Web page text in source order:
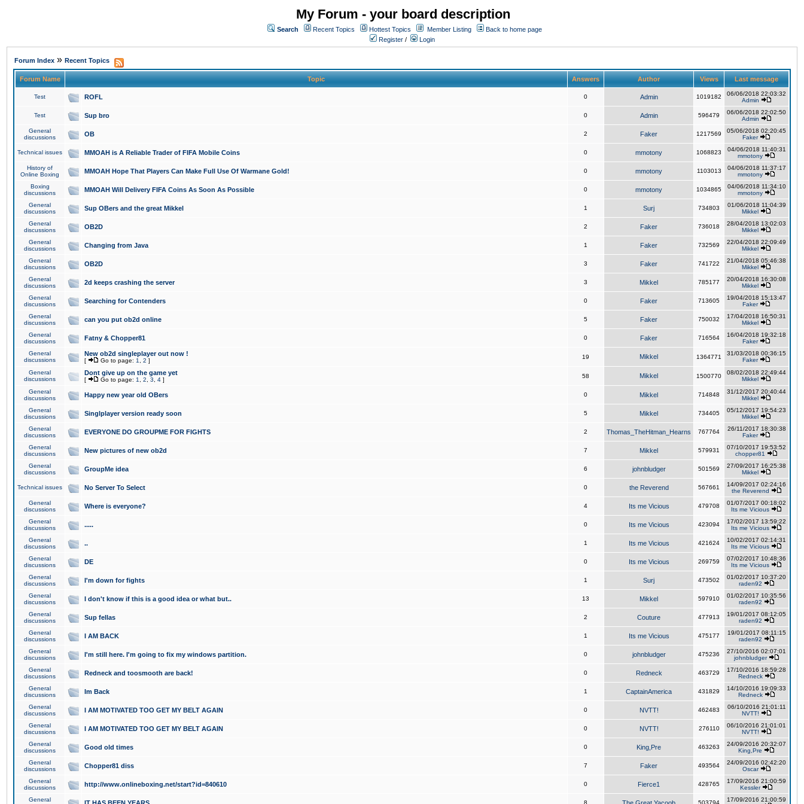
My Forum - your board description
Search Recent Topics Hottest Topics Member Listing
Back to home page
Register / Login
Forum Index » Recent Topics
Forum Name Topic Answers Author Views Last message
Test ROFL 0 Admin 1019182
06/06/2018 22:03:32
Admin
Test Sup bro 0 Admin 596479
06/06/2018 22:02:50
Admin
General
discussions
OB 2 Faker 1217569
05/06/2018 02:20:45
Faker
Technical issues MMOAH is A Reliable Trader of FIFA Mobile Coins 0 mmotony 1068823
04/06/2018 11:40:31
mmotony
History of
Online Boxing
MMOAH Hope That Players Can Make Full Use Of Warmane Gold! 0 mmotony 1103013
04/06/2018 11:37:17
mmotony
Boxing
discussions
MMOAH Will Delivery FIFA Coins As Soon As Possible 0 mmotony 1034865
04/06/2018 11:34:10
mmotony
General
discussions
Sup OBers and the great Mikkel 1 Surj 734803
01/06/2018 11:04:39
Mikkel
General
discussions
OB2D 2 Faker 736018
28/04/2018 13:02:03
Mikkel
General
discussions
Changing from Java 1 Faker 732569
22/04/2018 22:09:49
Mikkel
General
discussions
OB2D 3 Faker 741722
21/04/2018 05:46:38
Mikkel
General
discussions
2d keeps crashing the server 3 Mikkel 785177
20/04/2018 16:30:08
Mikkel
General
discussions
Searching for Contenders 0 Faker 713605
19/04/2018 15:13:47
Faker
General
discussions
can you put ob2d online 5 Faker 750032
17/04/2018 16:50:31
Mikkel
General
discussions
Fatny & Chopper81 0 Faker 716564
16/04/2018 19:32:18
Faker
General
discussions
New ob2d singleplayer out now !
[ Go to page: 1 2 ]
19 Mikkel 1364771
31/03/2018 00:36:15
Faker
General
discussions
Dont give up on the game yet
[ Go to page: 1 2 3 4 ]
58 Mikkel 1500770
08/02/2018 22:49:44
Mikkel
General
discussions
Happy new year old OBers 0 Mikkel 714848
31/12/2017 20:40:44
Mikkel
General
discussions
Singlplayer version ready soon 5 Mikkel 734405
05/12/2017 19:54:23
Mikkel
General
discussions
EVERYONE DO GROUPME FOR FIGHTS 2 Thomas_TheHitman_Hearns 767764
26/11/2017 18:30:38
Faker
General
discussions
New pictures of new ob2d 7 Mikkel 579931
07/10/2017 19:53:52
chopper81
General
discussions
GroupMe idea 6 johnbludger 501569
27/09/2017 16:25:38
Mikkel
Technical issues No Server To Select 0 the Reverend 567661
14/09/2017 02:24:16
the Reverend
General
discussions
Where is everyone? 4 Its me Vicious 479708
01/07/2017 00:18:02
Its me Vicious
General
discussions
..... 0 Its me Vicious 423094
17/02/2017 13:59:22
Its me Vicious
General
discussions
.. 1 Its me Vicious 421624
10/02/2017 02:14:31
Its me Vicious
General
discussions
DE 0 Its me Vicious 269759
07/02/2017 10:48:36
Its me Vicious
General
discussions
I'm down for fights 1 Surj 473502
01/02/2017 10:37:20
raden92
General
discussions
I don't know if this is a good idea or what but.. 13 Mikkel 597910
01/02/2017 10:35:56
raden92
General
discussions
Sup fellas 2 Couture 477913
19/01/2017 08:12:05
raden92
General
discussions
I AM BACK 1 Its me Vicious 475177
19/01/2017 08:11:15
raden92
General
discussions
I'm still here. I'm going to fix my windows partition. 0 johnbludger 475236
27/10/2016 02:07:01
johnbludger
General
discussions
Redneck and toosmooth are back! 0 Redneck 463729
17/10/2016 18:59:28
Redneck
General
discussions
Im Back 1 CaptainAmerica 431829
14/10/2016 19:09:33
Redneck
General
discussions
I AM MOTIVATED TOO GET MY BELT AGAIN 0 NVTT! 462483
06/10/2016 21:01:11
NVTT!
General
discussions
I AM MOTIVATED TOO GET MY BELT AGAIN 0 NVTT! 276110
06/10/2016 21:01:01
NVTT!
General
discussions
Good old times 0 King,Pre 463263
24/09/2016 20:32:07
King,Pre
General
discussions
Chopper81 diss 7 Faker 493564
24/09/2016 02:42:20
Oscar
General
discussions
http://www.onlineboxing.net/start?id=840610 0 Fierce1 428765
17/09/2016 21:00:59
Kessler
General
8 503794
17/09/2016 21:00:59